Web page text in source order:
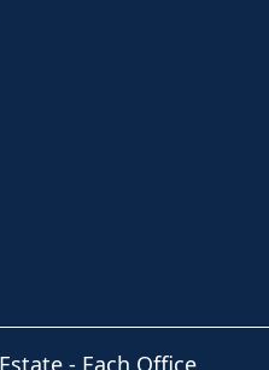
- Each Office